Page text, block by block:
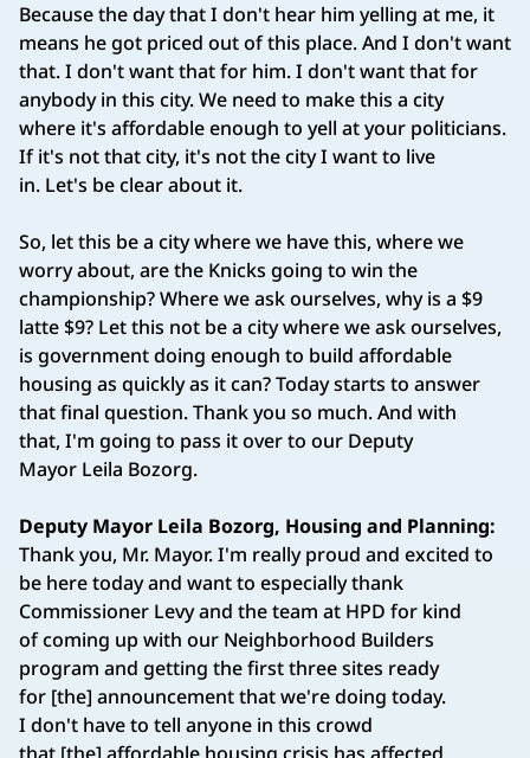
Because the day that I don't hear him yelling at me, it
means he got priced out of this place. And I don't want
that. I don't want that for him. I don't want that for
anybody in this city. We need to make this a city
where it's affordable enough to yell at your politicians.
If it's not that city, it's not the city I want to live
in. Let's be clear about it.
So, let this be a city where we have this, where we
worry about, are the Knicks going to win the
championship? Where we ask ourselves, why is a $9
latte $9? Let this not be a city where we ask ourselves,
is government doing enough to build affordable
housing as quickly as it can? Today starts to answer
that final question. Thank you so much. And with
that, I'm going to pass it over to our Deputy
Mayor Leila Bozorg.
Deputy Mayor Leila Bozorg, Housing and Planning:
Thank you, Mr. Mayor. I'm really proud and excited to
be here today and want to especially thank
Commissioner Levy and the team at HPD for kind
of coming up with our Neighborhood Builders
program and getting the first three sites ready
for [the] announcement that we're doing today.
I don't have to tell anyone in this crowd